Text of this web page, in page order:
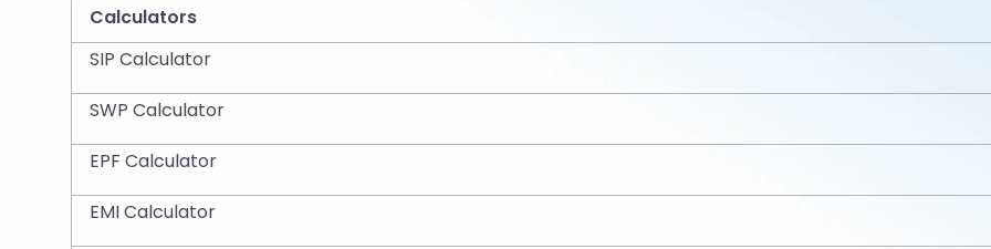
Calculators
SIP Calculator
SWP Calculator
EPF Calculator
EMI Calculator